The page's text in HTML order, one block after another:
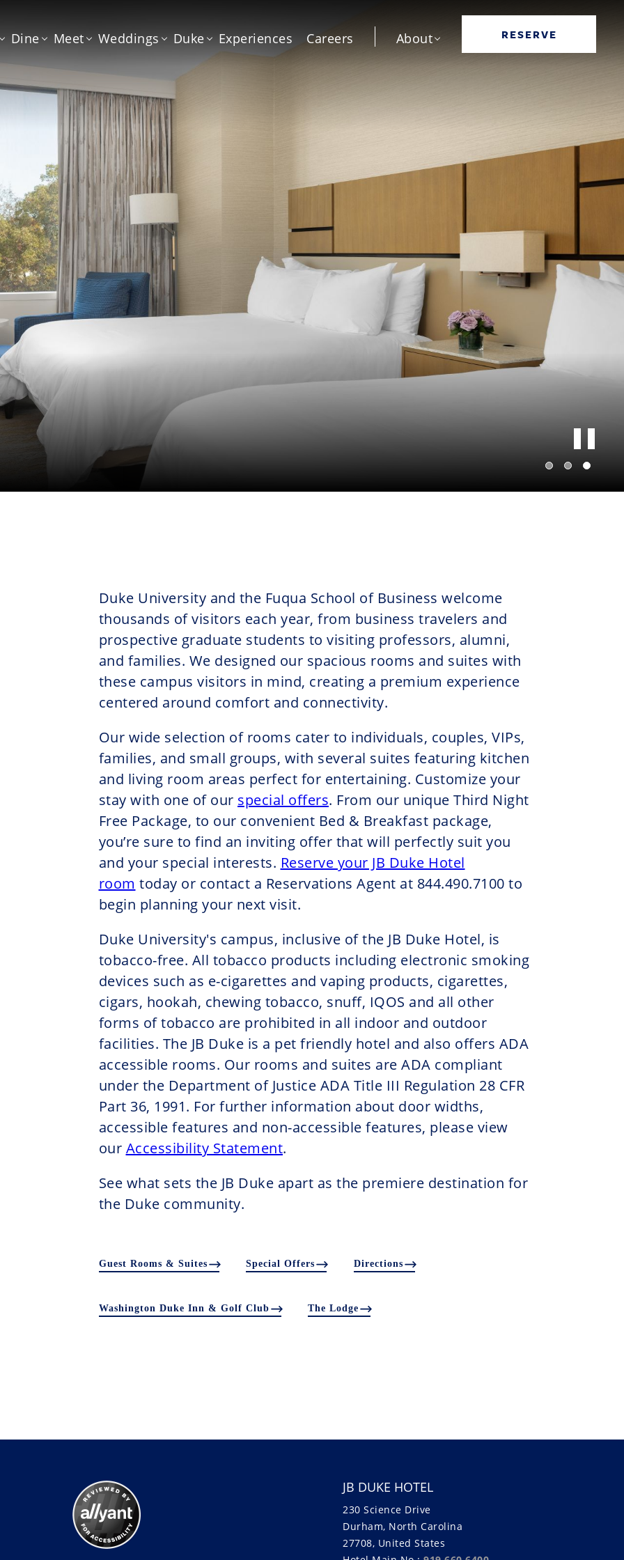
Dine Meet Weddings Duke Experiences Careers About RESERVE
Duke University and the Fuqua School of Business welcome
thousands of visitors each year, from business travelers and
prospective graduate students to visiting professors, alumni,
and families. We designed our spacious rooms and suites with
these campus visitors in mind, creating a premium experience
centered around comfort and connectivity.
Our wide selection of rooms cater to individuals, couples, VIPs,
families, and small groups, with several suites featuring kitchen
and living room areas perfect for entertaining. Customize your
stay with one of our special offers. From our unique Third Night
Free Package, to our convenient Bed & Breakfast package,
you’re sure to find an inviting offer that will perfectly suit you
and your special interests. Reserve your JB Duke Hotel
room today or contact a Reservations Agent at 844.490.7100 to
begin planning your next visit.
Duke University's campus, inclusive of the JB Duke Hotel, is
tobacco-free. All tobacco products including electronic smoking
devices such as e-cigarettes and vaping products, cigarettes,
cigars, hookah, chewing tobacco, snuff, IQOS and all other
forms of tobacco are prohibited in all indoor and outdoor
facilities. The JB Duke is a pet friendly hotel and also offers ADA
accessible rooms. Our rooms and suites are ADA compliant
under the Department of Justice ADA Title III Regulation 28 CFR
Part 36, 1991. For further information about door widths,
accessible features and non-accessible features, please view
our Accessibility Statement.
See what sets the JB Duke apart as the premiere destination for
the Duke community.
Guest Rooms & Suites Special Offers Directions
Washington Duke Inn & Golf Club The Lodge
JB DUKE HOTEL
230 Science Drive
Durham, North Carolina
27708, United States